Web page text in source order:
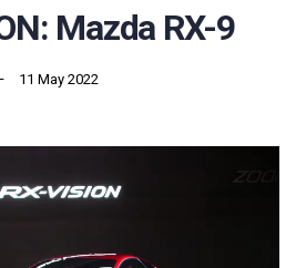
Mazda RX-9
11 May 2022